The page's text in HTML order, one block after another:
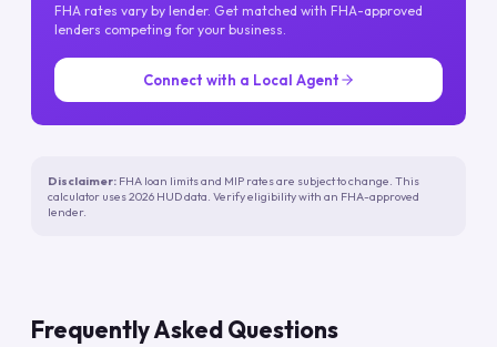
FHA rates vary by lender. Get matched with FHA-approved
lenders competing for your business.
Connect with a Local Agent
Disclaimer: FHA loan limits and MIP rates are subject to change. This
calculator uses 2026 HUD data. Verify eligibility with an FHA-approved
lender.
Frequently Asked Questions